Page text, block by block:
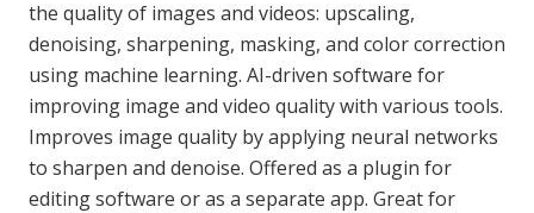
the quality of images and videos: upscaling,
denoising, sharpening, masking, and color correction
using machine learning. AI-driven software for
improving image and video quality with various tools.
Improves image quality by applying neural networks
to sharpen and denoise. Offered as a plugin for
editing software or as a separate app. Great for